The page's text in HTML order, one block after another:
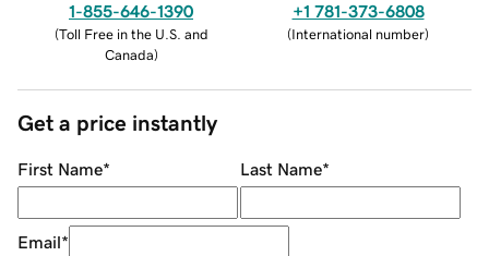
1-855-646-1390
(Toll Free in the U.S. and
Canada)
+1 781-373-6808
(International number)
Get a price instantly
First Name* Last Name*
Email*